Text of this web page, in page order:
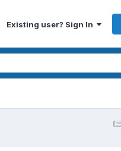
Existing user? Sign In